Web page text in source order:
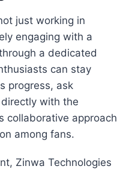
just working in
engaging with a
a dedicated
can stay
progress, ask
with the
collaborative approach
among fans.
Zinwa Technologies